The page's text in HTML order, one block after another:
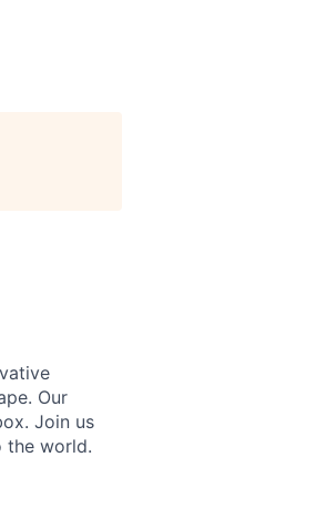
Our
Join us
the world.